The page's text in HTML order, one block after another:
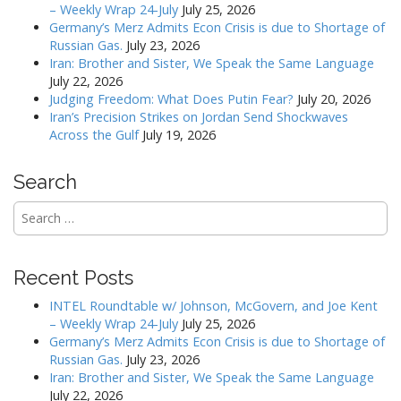
n
– Weekly Wrap 24-July July 25, 2026
Germany’s Merz Admits Econ Crisis is due to Shortage of
Russian Gas. July 23, 2026
Iran: Brother and Sister, We Speak the Same Language
July 22, 2026
Judging Freedom: What Does Putin Fear? July 20, 2026
Iran’s Precision Strikes on Jordan Send Shockwaves
Across the Gulf July 19, 2026
Search
Search
for:
Recent Posts
INTEL Roundtable w/ Johnson, McGovern, and Joe Kent
– Weekly Wrap 24-July July 25, 2026
Germany’s Merz Admits Econ Crisis is due to Shortage of
Russian Gas. July 23, 2026
Iran: Brother and Sister, We Speak the Same Language
July 22, 2026